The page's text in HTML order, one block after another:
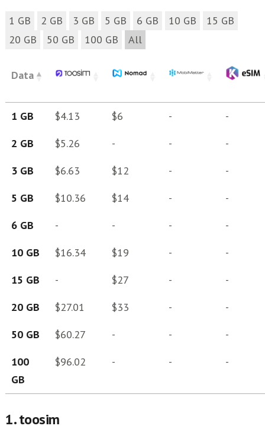
1 GB 2 GB 3 GB 5 GB 6 GB 10 GB
15 GB
20 GB
50 GB 100 GB All
Data
1 GB $4.13 $6 -
-
2 GB
$5.26 - -
-
3 GB
$6.63 $12 -
-
5 GB
$10.36 $14 -
-
6 GB
- - -
-
10 GB
$16.34 $19 -
-
15 GB
- $27 -
-
20 GB
$27.01 $33 -
-
50 GB
$60.27 - -
-
100
GB
$96.02 - - -
1. toosim